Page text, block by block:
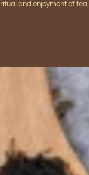
and enjoyment of tea.